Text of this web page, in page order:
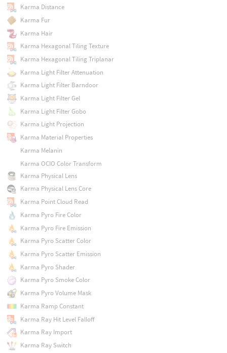
Karma Distance
Karma Fur
Karma Hair
Karma Hexagonal Tiling Texture
Karma Hexagonal Tiling Triplanar
Karma Light Filter Attenuation
Karma Light Filter Barndoor
Karma Light Filter Gel
Karma Light Filter Gobo
Karma Light Projection
Karma Material Properties
Karma Melanin
Karma OCIO Color Transform
Karma Physical Lens
Karma Physical Lens Core
Karma Point Cloud Read
Karma Pyro Fire Color
Karma Pyro Fire Emission
Karma Pyro Scatter Color
Karma Pyro Scatter Emission
Karma Pyro Shader
Karma Pyro Smoke Color
Karma Pyro Volume Mask
Karma Ramp Constant
Karma Ray Hit Level Falloff
Karma Ray Import
Karma Ray Switch